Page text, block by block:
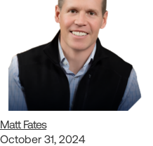
Matt Fates
October 31, 2024